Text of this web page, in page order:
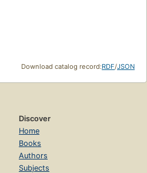
Download catalog record:RDF/JSON
Discover
Home
Books
Authors
Subjects